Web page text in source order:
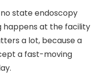
no state endoscopy
happens at the facility
a lot, because a
a fast-moving